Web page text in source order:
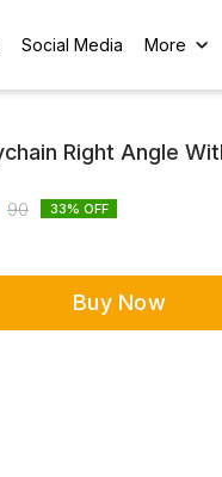
Social Media More
Right Angle
90 33% OFF
Buy Now